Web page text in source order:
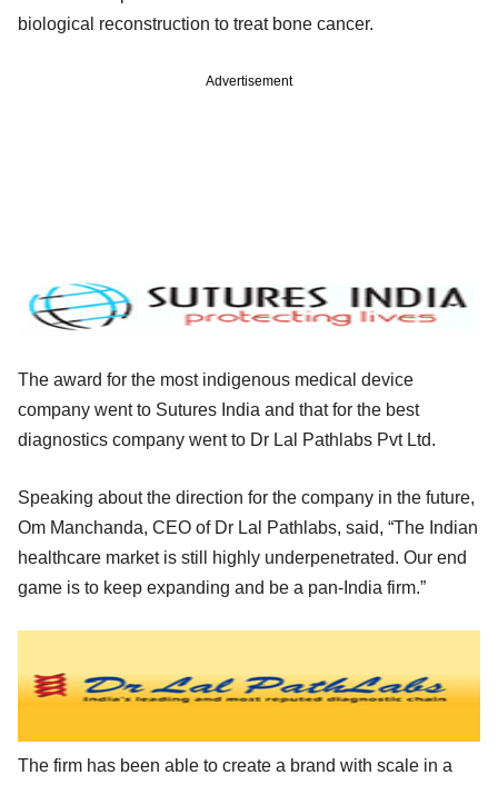
biological reconstruction to treat bone cancer.
Advertisement
The award for the most indigenous medical device
company went to Sutures India and that for the best
diagnostics company went to Dr Lal Pathlabs Pvt Ltd.
Speaking about the direction for the company in the future,
Om Manchanda, CEO of Dr Lal Pathlabs, said, “The Indian
healthcare market is still highly underpenetrated. Our end
game is to keep expanding and be a pan-India firm.”
The firm has been able to create a brand with scale in a